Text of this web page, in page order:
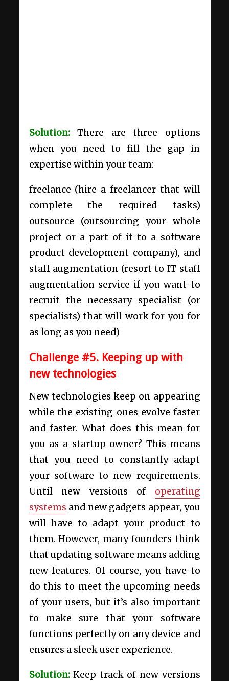
Solution:There are three options
when you need to fill the gap in
expertise within your team:
freelance (hire a freelancer that will
complete the required tasks)
outsource (outsourcing your whole
project or a part of it to a software
product development company), and
staff augmentation (resort to IT staff
augmentation service if you want to
recruit the necessary specialist (or
specialists) that will work for you for
as long as you need)
Challenge #5. Keeping up with
new technologies
New technologies keep on appearing
while the existing ones evolve faster
and faster. What does this mean for
you as a startup owner? This means
that you need to constantly adapt
your software to new requirements.
Until new versions of operating
systems and new gadgets appear, you
will have to adapt your product to
them. However, many founders think
that updating software means adding
new features. Of course, you have to
do this to meet the upcoming needs
of your users, but it’s also important
to make sure that your software
functions perfectly on any device and
ensures a sleek user experience.
Solution: Keep track of new versions